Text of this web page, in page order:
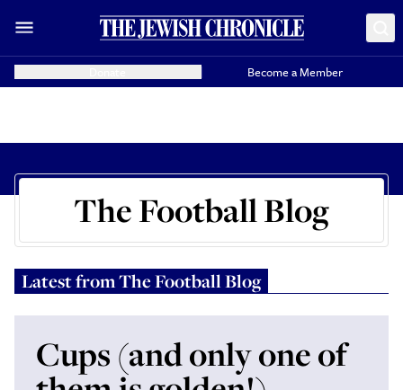
Become a Member
The Football Blog
Latest fromThe Football Blog
Cups (and only one of